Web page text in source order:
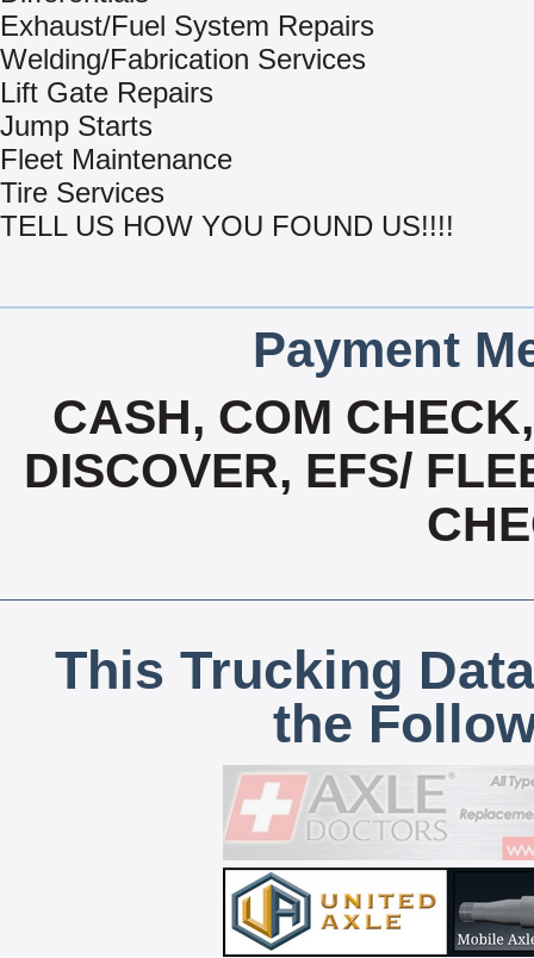
Exhaust/Fuel System Repairs
Welding/Fabrication Services
Lift Gate Repairs
Jump Starts
Fleet Maintenance
Tire Services
TELL US HOW YOU FOUND US!!!!
Payment
CASH, COM
DISCOVER, EFS/
This Trucking
the